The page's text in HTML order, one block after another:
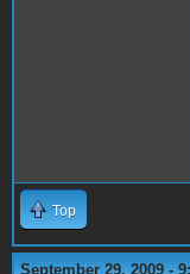
Top
September 29, 2009 -